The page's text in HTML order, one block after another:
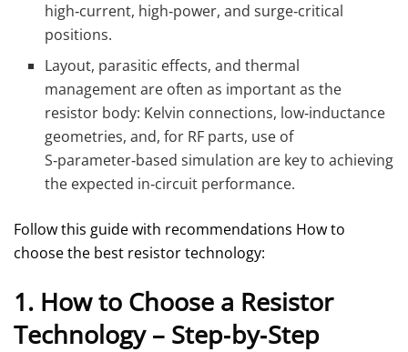
high‑current, high‑power, and surge‑critical
positions.
Layout, parasitic effects, and thermal
management are often as important as the
resistor body: Kelvin connections, low‑inductance
geometries, and, for RF parts, use of
S‑parameter‑based simulation are key to achieving
the expected in‑circuit performance.
Follow this guide with recommendations How to
choose the best resistor technology:
1. How to Choose a Resistor
Technology – Step‑by‑Step